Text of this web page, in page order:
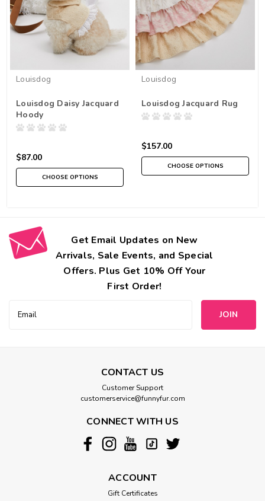
Louisdog
Louisdog Daisy Jacquard
Hoody
$87.00
CHOOSE OPTIONS
Louisdog
Louisdog Jacquard Rug
$157.00
CHOOSE OPTIONS
Get Email Updates on New
Arrivals, Sale Events, and Special
Offers. Plus Get 10% Off Your
First Order!
Address
CONTACT US
Customer Support
customerservice@funnyfur.com
CONNECT WITH US
ACCOUNT
Gift Certificates